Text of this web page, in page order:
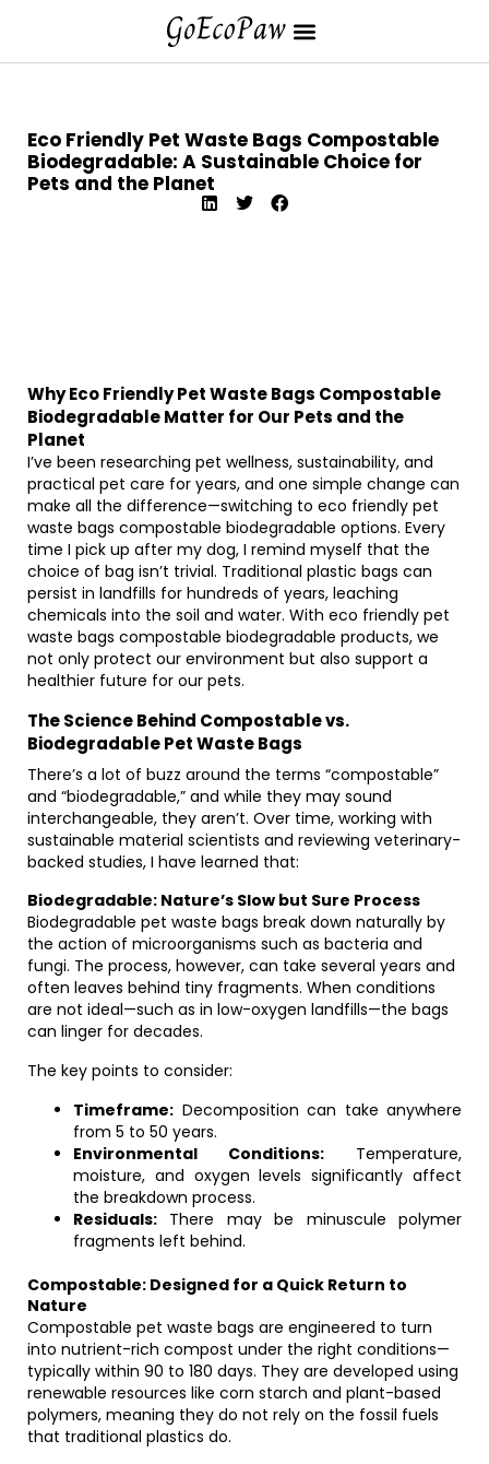
Eco Friendly Pet Waste Bags Compostable
Biodegradable: A Sustainable Choice for
Pets and the Planet
Why Eco Friendly Pet Waste Bags Compostable
Biodegradable Matter for Our Pets and the
Planet
I’ve been researching pet wellness, sustainability, and
practical pet care for years, and one simple change can
make all the difference—switching to eco friendly pet
waste bags compostable biodegradable options. Every
time I pick up after my dog, I remind myself that the
choice of bag isn’t trivial. Traditional plastic bags can
persist in landfills for hundreds of years, leaching
chemicals into the soil and water. With eco friendly pet
waste bags compostable biodegradable products, we
not only protect our environment but also support a
healthier future for our pets.
The Science Behind Compostable vs.
Biodegradable Pet Waste Bags
There’s a lot of buzz around the terms “compostable”
and “biodegradable,” and while they may sound
interchangeable, they aren’t. Over time, working with
sustainable material scientists and reviewing veterinary-
backed studies, I have learned that:
Biodegradable: Nature’s Slow but Sure Process
Biodegradable pet waste bags break down naturally by
the action of microorganisms such as bacteria and
fungi. The process, however, can take several years and
often leaves behind tiny fragments. When conditions
are not ideal—such as in low-oxygen landfills—the bags
can linger for decades.
The key points to consider:
Timeframe: Decomposition can take anywhere
from 5 to 50 years.
Environmental Conditions: Temperature,
moisture, and oxygen levels significantly affect
the breakdown process.
Residuals: There may be minuscule polymer
fragments left behind.
Compostable: Designed for a Quick Return to
Nature
Compostable pet waste bags are engineered to turn
into nutrient-rich compost under the right conditions—
typically within 90 to 180 days. They are developed using
renewable resources like corn starch and plant-based
polymers, meaning they do not rely on the fossil fuels
that traditional plastics do.